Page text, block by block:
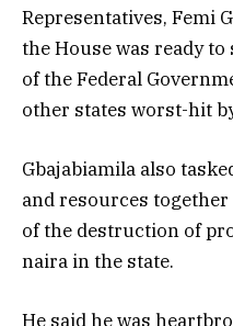
Representatives, Femi
the House was ready
of the Federal
other states worst-hit
Gbajabiamila also
and resources
of the destruction of
naira in the state.
He said he was